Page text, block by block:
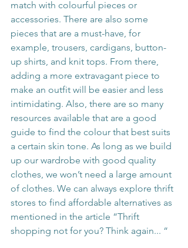
match with colourful pieces or
accessories. There are also some
pieces that are a must-have, for
example, trousers, cardigans, button-
up shirts, and knit tops. From there,
adding a more extravagant piece to
make an outfit will be easier and less
intimidating. Also, there are so many
resources available that are a good
guide to find the colour that best suits
a certain skin tone. As long as we build
up our wardrobe with good quality
clothes, we won’t need a large amount
of clothes. We can always explore thrift
stores to find affordable alternatives as
mentioned in the article “Thrift
shopping not for you? Think again... “